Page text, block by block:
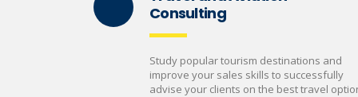
Consulting
Study popular tourism destinations and
improve your sales skills to successfully
advise your clients on the best travel